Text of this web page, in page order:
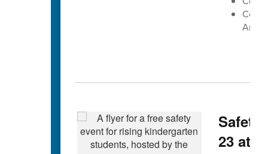
Safety
23 at